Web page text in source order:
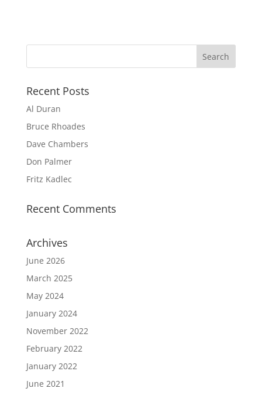
Recent Posts
Al Duran
Bruce Rhoades
Dave Chambers
Don Palmer
Fritz Kadlec
Recent Comments
Archives
June 2026
March 2025
May 2024
January 2024
November 2022
February 2022
January 2022
June 2021